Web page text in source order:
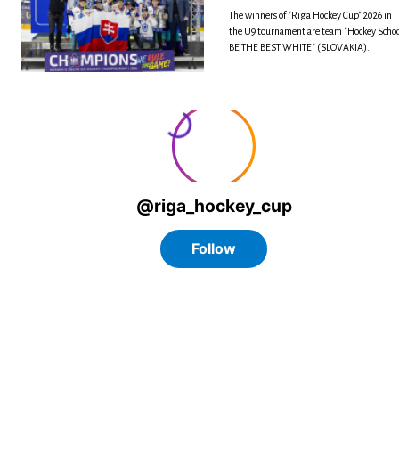
The winners of "Riga Hockey Cup" 2026 in
the U9 tournament are team "Hockey
BE THE BEST WHITE" (SLOVAKIA).